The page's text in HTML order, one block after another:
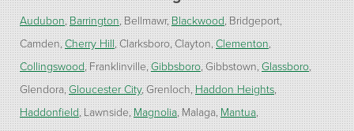
Audubon Barrington Bellmawr Blackwood Bridgeport
Camden Cherry Hill Clarksboro Clayton Clementon
Collingswood Franklinville Gibbsboro Gibbstown Glassboro
Glendora Gloucester City Grenloch Haddon Heights
Haddonfield Lawnside Magnolia Malaga Mantua